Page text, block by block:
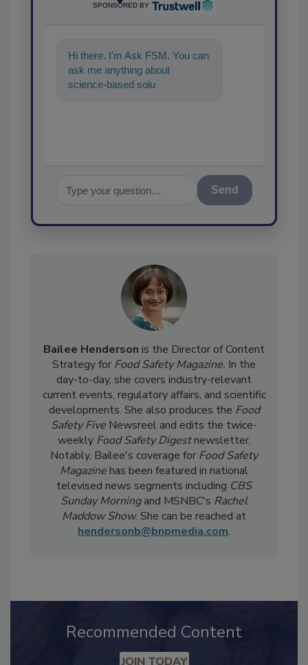
SPONSORED BY
Hi there. I'm Ask FSM. You can
ask me anything about
science-based solutions for
Bailee Hendersonis the Director of Content
Strategy for Food Safety Magazine.In the
day-to-day, she covers industry-relevant
current events, regulatory affairs, and scientific
developments. She also produces theFood
Safety FiveNewsreel and edits the twice-
weeklyFood Safety Digestnewsletter.
Notably, Bailee's coverage forFood Safety
Magazinehas been featured in national
televised news segments includingCBS
Sunday Morningand MSNBC'sRachel